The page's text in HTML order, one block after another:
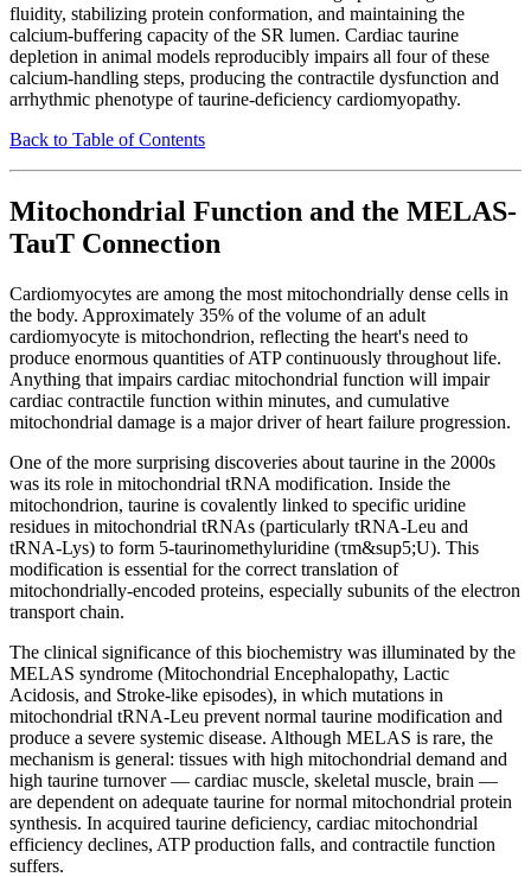
fluidity, stabilizing protein conformation, and maintaining the
calcium-buffering capacity of the SR lumen. Cardiac taurine
depletion in animal models reproducibly impairs all four of these
calcium-handling steps, producing the contractile dysfunction and
arrhythmic phenotype of taurine-deficiency cardiomyopathy.
Back to Table of Contents
Mitochondrial Function and the MELAS-
TauT Connection
Cardiomyocytes are among the most mitochondrially dense cells in
the body. Approximately 35% of the volume of an adult
cardiomyocyte is mitochondrion, reflecting the heart's need to
produce enormous quantities of ATP continuously throughout life.
Anything that impairs cardiac mitochondrial function will impair
cardiac contractile function within minutes, and cumulative
mitochondrial damage is a major driver of heart failure progression.
One of the more surprising discoveries about taurine in the 2000s
was its role in mitochondrial tRNA modification. Inside the
mitochondrion, taurine is covalently linked to specific uridine
residues in mitochondrial tRNAs (particularly tRNA-Leu and
tRNA-Lys) to form 5-taurinomethyluridine (τm&sup5;U). This
modification is essential for the correct translation of
mitochondrially-encoded proteins, especially subunits of the electron
transport chain.
The clinical significance of this biochemistry was illuminated by the
MELAS syndrome (Mitochondrial Encephalopathy, Lactic
Acidosis, and Stroke-like episodes), in which mutations in
mitochondrial tRNA-Leu prevent normal taurine modification and
produce a severe systemic disease. Although MELAS is rare, the
mechanism is general: tissues with high mitochondrial demand and
high taurine turnover — cardiac muscle, skeletal muscle, brain —
are dependent on adequate taurine for normal mitochondrial protein
synthesis. In acquired taurine deficiency, cardiac mitochondrial
efficiency declines, ATP production falls, and contractile function
suffers.